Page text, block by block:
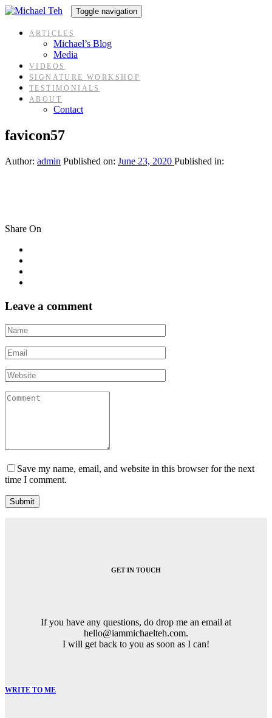
Skip
Skip
content
Toggle navigation
ARTICLES
Michael’s Blog
Media
VIDEOS
SIGNATURE WORKSHOP
TESTIMONIALS
ABOUT
Contact
favicon57
Author: admin Published on: June 23, 2020 Published in:
Share On
Post
navigation
Leave a comment
Save my name, email, and website in this browser for the next
time I comment.
GET IN TOUCH
If you have any questions, do drop me an email at
hello@iammichaelteh.com.
I will get back to you as soon as I can!
WRITE TO ME